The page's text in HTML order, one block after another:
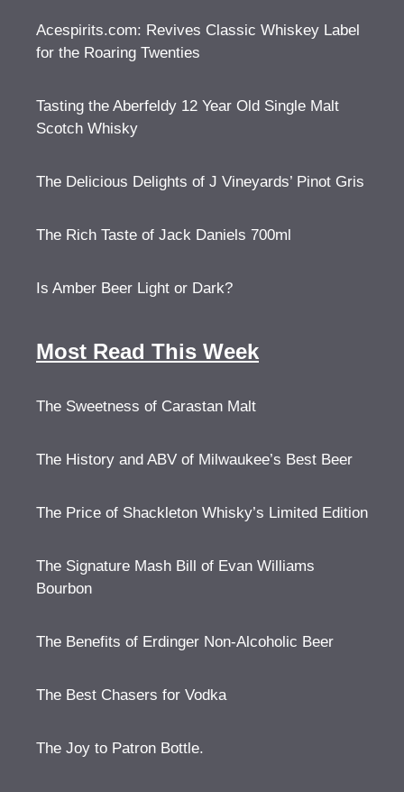
Acespirits.com: Revives Classic Whiskey Label
for the Roaring Twenties
Tasting the Aberfeldy 12 Year Old Single Malt
Scotch Whisky
The Delicious Delights of J Vineyards’ Pinot Gris
The Rich Taste of Jack Daniels 700ml
Is Amber Beer Light or Dark?
Most Read This Week
The Sweetness of Carastan Malt
The History and ABV of Milwaukee’s Best Beer
The Price of Shackleton Whisky’s Limited Edition
The Signature Mash Bill of Evan Williams
Bourbon
The Benefits of Erdinger Non-Alcoholic Beer
The Best Chasers for Vodka
The Joy to Patron Bottle.